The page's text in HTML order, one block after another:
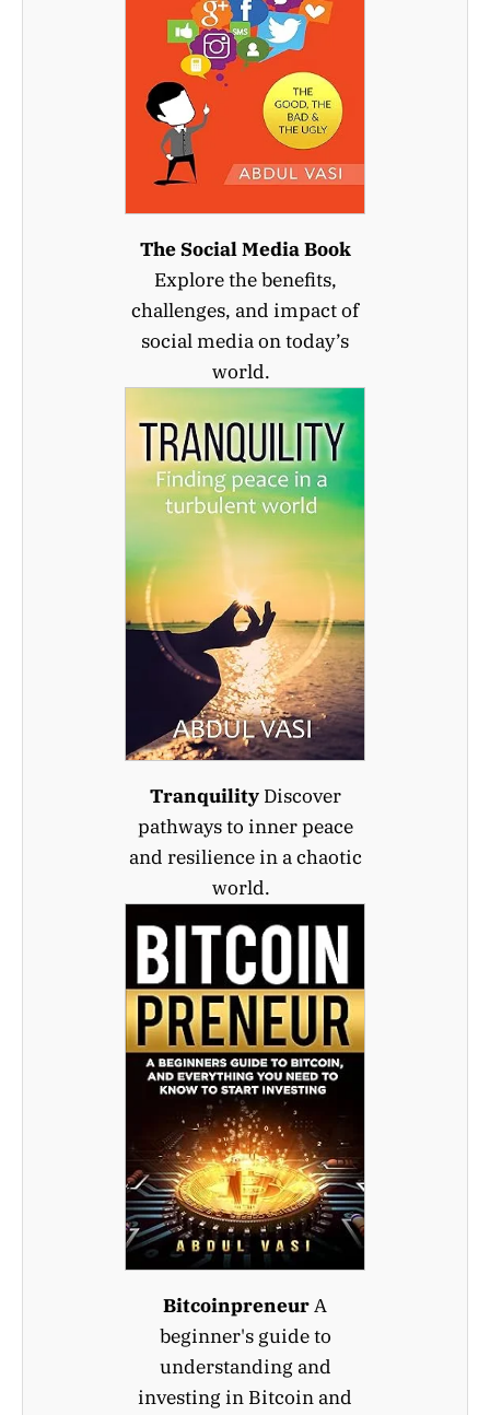
The Social Media Book
Explore the benefits,
challenges, and impact of
social media on today’s
world.
TranquilityDiscover
pathways to inner peace
and resilience in a chaotic
world.
BitcoinpreneurA
beginner's guide to
understanding and
investing in Bitcoin and